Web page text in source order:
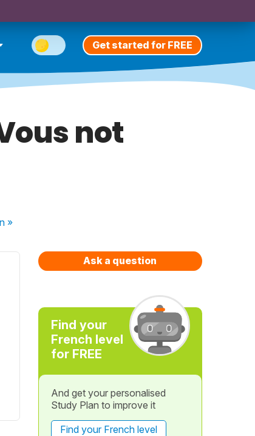
Get started for FREE
not
»
Ask a question
Find your
French level
for FREE
And get your personalised
Study Plan to improve it
Find your French level